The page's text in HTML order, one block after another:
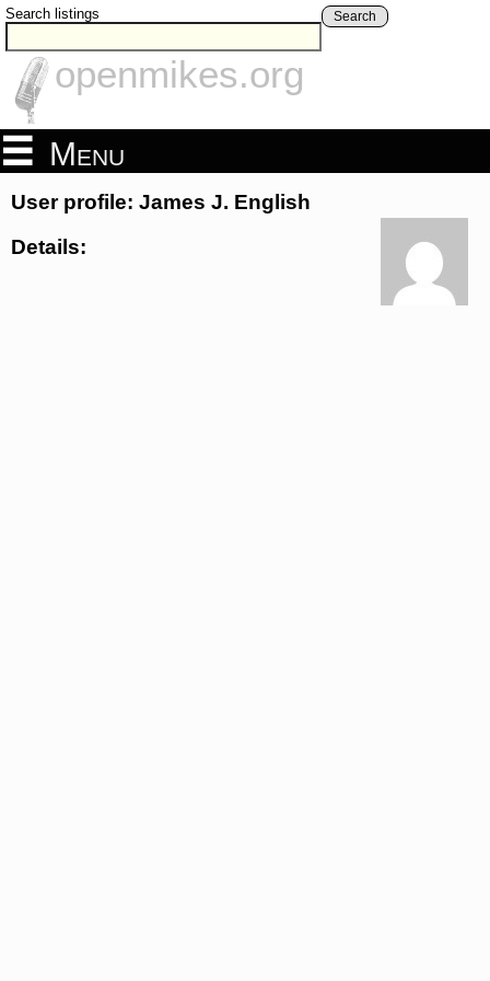
Search listings Search
openmikes.org
Menu
User profile: James J. English
Details: